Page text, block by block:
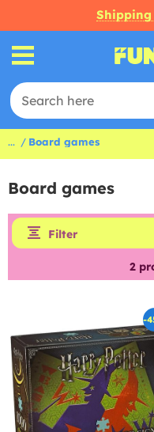
... Board games
Board games
Filter
2
-